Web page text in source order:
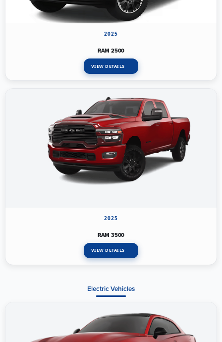
2025
RAM 2500
VIEW DETAILS
2025
RAM 3500
VIEW DETAILS
Electric Vehicles